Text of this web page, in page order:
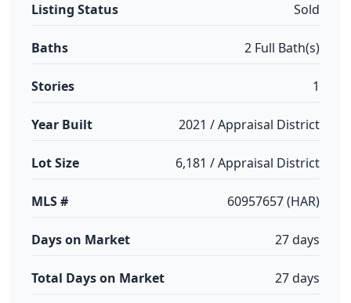
Listing Status Sold
Baths 2 Full Bath(s)
Stories 1
Year Built 2021 / Appraisal District
Lot Size 6,181 / Appraisal District
MLS # 60957657 (HAR)
Days on Market 27 days
Total Days on Market 27 days